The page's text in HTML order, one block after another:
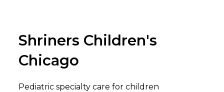
Browse Care Locations
Shriners Children's
Chicago
Pediatric specialty care for children